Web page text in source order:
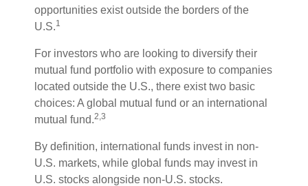
opportunities exist outside the borders of the
U.S.1
For investors who are looking to diversify their
mutual fund portfolio with exposure to companies
located outside the U.S., there exist two basic
choices: A global mutual fund or an international
mutual fund.2,3
By definition, international funds invest in non-
U.S. markets, while global funds may invest in
U.S. stocks alongside non-U.S. stocks.